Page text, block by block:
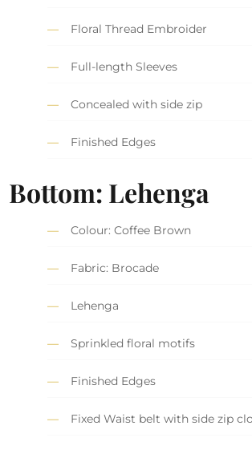
Floral Thread Embroider
Full-length Sleeves
Concealed with side zip
Finished Edges
Bottom: Lehenga
Colour: Coffee Brown
Fabric: Brocade
Lehenga
Sprinkled floral motifs
Finished Edges
Fixed Waist belt with side zip